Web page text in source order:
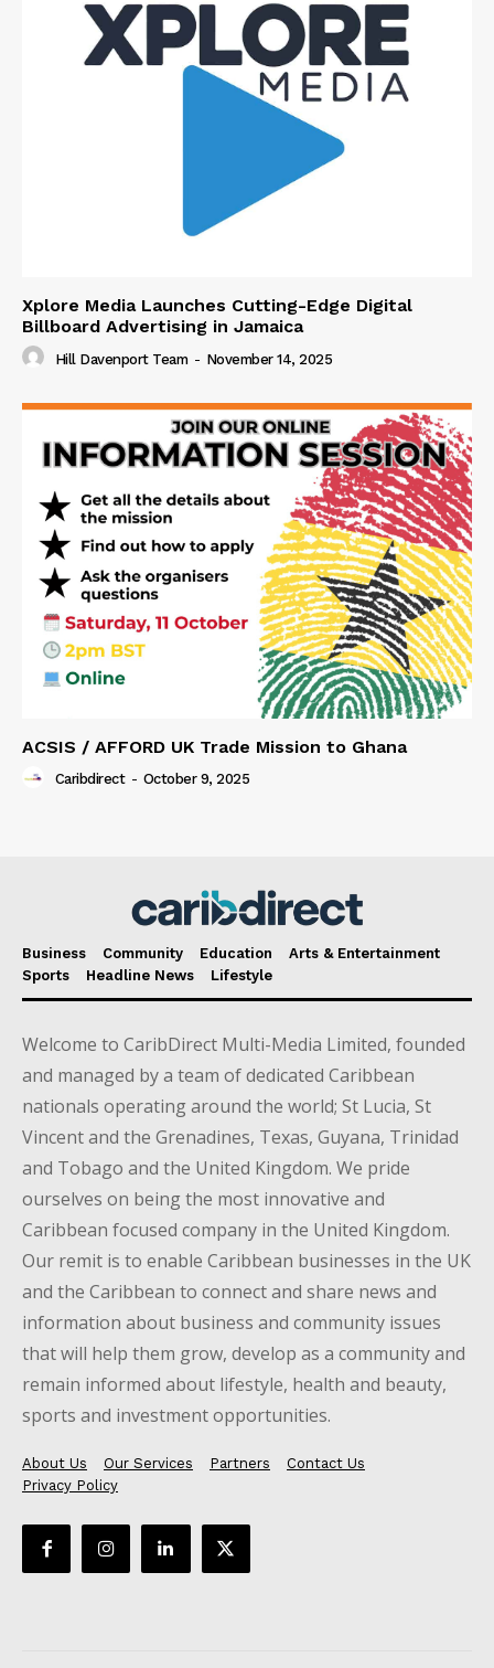
Xplore Media Launches Cutting-Edge Digital
Billboard Advertising in Jamaica
Hill Davenport Team - November 14, 2025
ACSIS / AFFORD UK Trade Mission to Ghana
Caribdirect - October 9, 2025
Business Community Education
Arts & Entertainment
Sports
Headline News Lifestyle
Welcome to CaribDirect Multi-Media Limited, founded
and managed by a team of dedicated Caribbean
nationals operating around the world; St Lucia, St
Vincent and the Grenadines, Texas, Guyana, Trinidad
and Tobago and the United Kingdom. We pride
ourselves on being the most innovative and
Caribbean focused company in the United Kingdom.
Our remit is to enable Caribbean businesses in the UK
and the Caribbean to connect and share news and
information about business and community issues
that will help them grow, develop as a community and
remain informed about lifestyle, health and beauty,
sports and investment opportunities.
About Us Our Services Partners
Contact Us
Privacy Policy